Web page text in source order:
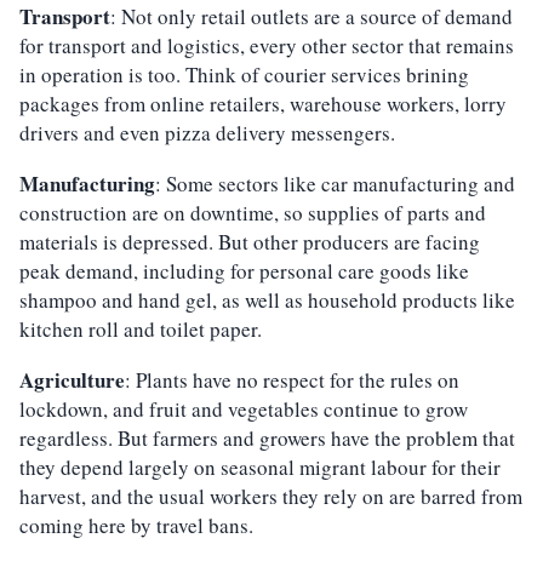
Transport: Not only retail outlets are a source of demand
for transport and logistics, every other sector that remains
in operation is too. Think of courier services brining
packages from online retailers, warehouse workers, lorry
drivers and even pizza delivery messengers.
Manufacturing: Some sectors like car manufacturing and
construction are on downtime, so supplies of parts and
materials is depressed. But other producers are facing
peak demand, including for personal care goods like
shampoo and hand gel, as well as household products like
kitchen roll and toilet paper.
Agriculture: Plants have no respect for the rules on
lockdown, and fruit and vegetables continue to grow
regardless. But farmers and growers have the problem that
they depend largely on seasonal migrant labour for their
harvest, and the usual workers they rely on are barred from
coming here by travel bans.